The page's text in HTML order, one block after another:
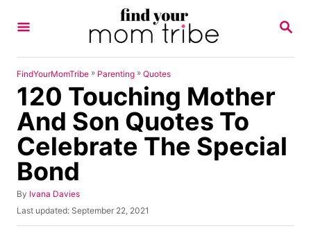
S
R
FindYourMomTribe » Parenting » Quotes
120 Touching Mother
And Son Quotes To
Celebrate The Special
Bond
By A
u
Ivana Davies
P
o
Last updated: September 22, 2021